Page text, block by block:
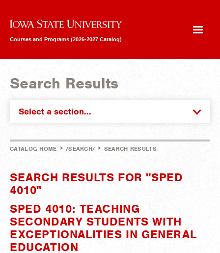
Iowa State University
Courses and Programs (2026-2027 Catalog)
Search Results
Select a section...
CATALOG HOME > /SEARCH/ > SEARCH RESULTS
SEARCH RESULTS FOR "SPED
4010"
SPED 4010: TEACHING
SECONDARY STUDENTS WITH
EXCEPTIONALITIES IN GENERAL
EDUCATION